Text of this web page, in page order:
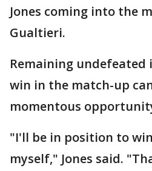
Jones coming into the
Gualtieri.
Remaining undefeated
win in the match-up
momentous
"I'll be in position to
myself," Jones said.